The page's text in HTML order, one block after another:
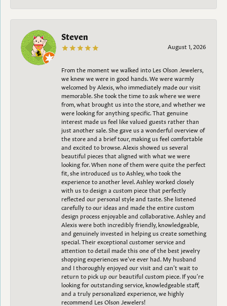
Steven
August 1, 2026
From the moment we walked into Les Olson Jewelers,
we knew we were in good hands. We were warmly
welcomed by Alexis, who immediately made our visit
memorable. She took the time to ask where we were
from, what brought us into the store, and whether we
were looking for anything specific. That genuine
interest made us feel like valued guests rather than
just another sale. She gave us a wonderful overview of
the store and a brief tour, making us feel comfortable
and excited to browse. Alexis showed us several
beautiful pieces that aligned with what we were
looking for. When none of them were quite the perfect
fit, she introduced us to Ashley, who took the
experience to another level. Ashley worked closely
with us to design a custom piece that perfectly
reflected our personal style and taste. She listened
carefully to our ideas and made the entire custom
design process enjoyable and collaborative. Ashley and
Alexis were both incredibly friendly, knowledgeable,
and genuinely invested in helping us create something
special. Their exceptional customer service and
attention to detail made this one of the best jewelry
shopping experiences we’ve ever had. My husband
and I thoroughly enjoyed our visit and can’t wait to
return to pick up our beautiful custom piece. If you’re
looking for outstanding service, knowledgeable staff,
and a truly personalized experience, we highly
recommend Les Olson Jewelers!